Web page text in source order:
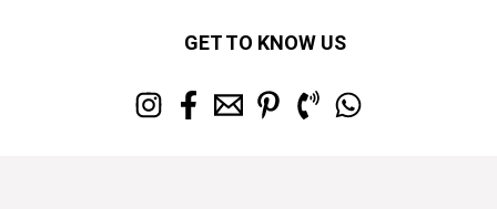
GET TO KNOW US